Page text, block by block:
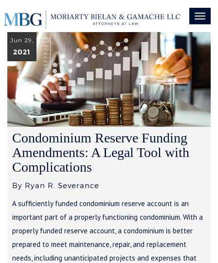
Toggle
Jun 29,
2021
Condominium Reserve Funding
Amendments: A Legal Tool with
Complications
By Ryan R. Severance
A sufficiently funded condominium reserve account is an
important part of a properly functioning condominium. With a
properly funded reserve account, a condominium is better
prepared to meet maintenance, repair, and replacement
needs, including unanticipated projects and expenses that